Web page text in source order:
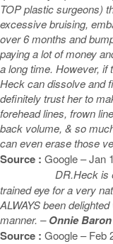
TOP plastic surgeons)
excessive bruising,
over 6 months and
paying a lot of money
a long time. However, if
Heck can dissolve and
definitely trust her to
forehead lines, frown
back volume, & so
can even erase those
Source : Google – Jan
DR.Heck is
trained eye for a very
ALWAYS been
manner. –Onnie Baron
Source : Google – Feb